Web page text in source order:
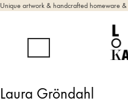
Unique artwork & handcrafted homeware
Laura Gröndahl